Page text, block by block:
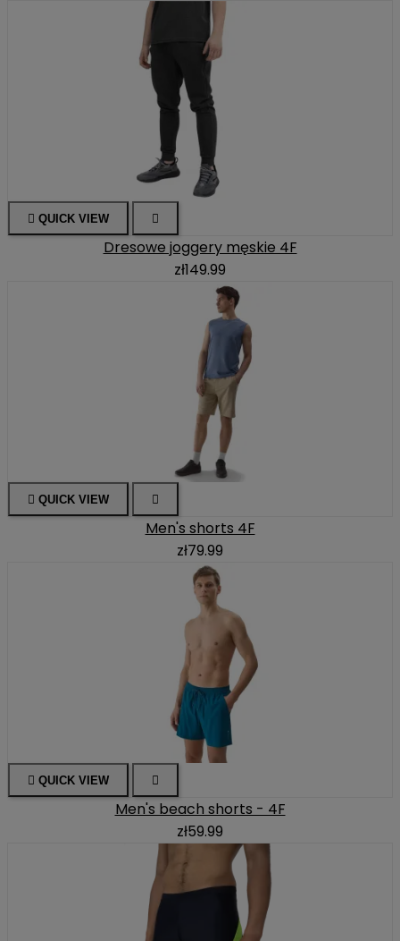
 QUICK VIEW 
Dresowe joggery męskie 4F
zł149.99
 QUICK VIEW 
Men's shorts 4F
zł79.99
 QUICK VIEW 
Men's beach shorts - 4F
zł59.99